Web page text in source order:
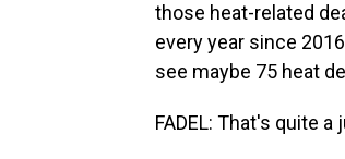
those heat-related
every year since
see maybe 75 heat
FADEL: That's quite